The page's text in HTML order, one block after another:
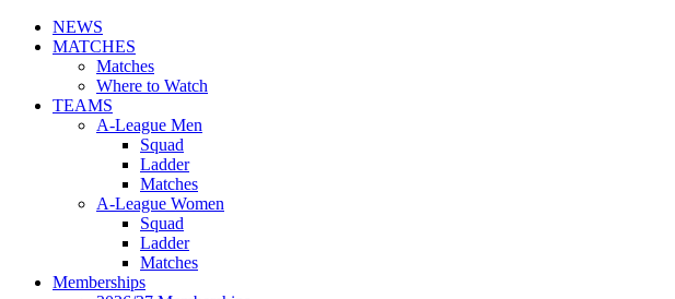
NEWS
MATCHES
Matches
Where to Watch
TEAMS
A-League Men
Squad
Ladder
Matches
A-League Women
Squad
Ladder
Matches
Memberships